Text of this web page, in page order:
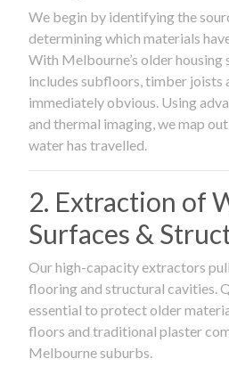
We begin by identifying the
determining which materials
With Melbourne’s older housing
includes subfloors, timber joists
immediately obvious. Using
and thermal imaging, we map
water has travelled.
2. Extraction of
Surfaces &
Our high-capacity extractors
flooring and structural cavities.
essential to protect older
floors and traditional plaster
Melbourne suburbs.